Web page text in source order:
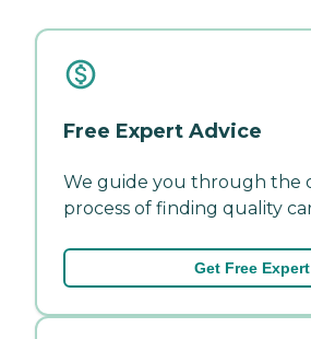
Free Expert Advice
We guide you through the
process of finding quality
Get Free